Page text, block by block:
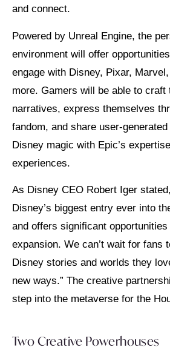
and connect.
Powered by Unreal Engine, the
environment will offer
engage with Disney, Pixar,
more. Gamers will be able to craft
narratives, express themselves
fandom, and share user-
Disney magic with Epic’s
experiences.
As Disney CEO Robert Iger
Disney’s biggest entry ever into
and offers significant opportunities
expansion. We can’t wait for fans
Disney stories and worlds they
new ways.” The creative
step into the metaverse for the
Two Creative Powerhouses